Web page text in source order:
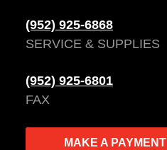
(952) 925-6868
SERVICE & SUPPLIES
(952) 925-6801
FAX
MAKE A PAYMENT